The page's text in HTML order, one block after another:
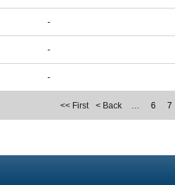
-
-
-
<< First < Back … 6 7